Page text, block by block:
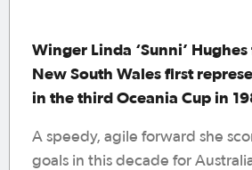
Winger Linda ‘Sunni’
New South Wales first
in the third Oceania Cup in
A speedy, agile forward she
goals in this decade for